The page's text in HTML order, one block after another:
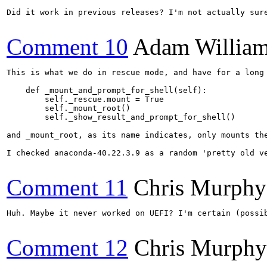
Did it work in previous releases? I'm not actually
Comment 10 Adam
This is what we do in rescue mode, and have for a
    def _mount_and_prompt_for_shell(self):
        self._rescue.mount = True
        self._mount_root()
        self._show_result_and_prompt_for_shell()
and _mount_root, as its name indicates, only
I checked anaconda-40.22.3.9 as a random 'pretty
Comment 11 Chris Murphy
Huh. Maybe it never worked on UEFI? I'm certain
Comment 12 Chris Murphy